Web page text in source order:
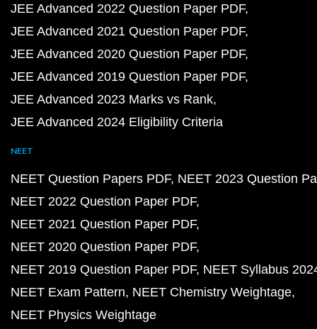
JEE Advanced 2022 Question Paper PDF
JEE Advanced 2021 Question Paper PDF
JEE Advanced 2020 Question Paper PDF
JEE Advanced 2019 Question Paper PDF
JEE Advanced 2023 Marks vs Rank
JEE Advanced 2024 Eligibility Criteria
NEET
NEET Question Papers PDF NEET 2023 Question
NEET 2022 Question Paper PDF
NEET 2021 Question Paper PDF
NEET 2020 Question Paper PDF
NEET 2019 Question Paper PDF NEET Syllabus
NEET Exam Pattern NEET Chemistry Weightage
NEET Physics Weightage